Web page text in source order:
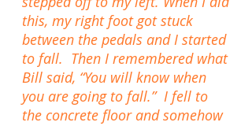
this, my right foot got stuck
between the pedals and I started
to fall. Then I remembered what
Bill said, “You will know when
you are going to fall.” I fell to
the concrete floor and somehow